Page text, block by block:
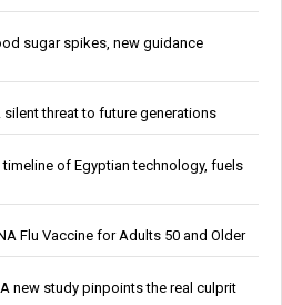
sugar spikes, new guidance
threat to future generations
of Egyptian technology, fuels
Flu Vaccine for Adults 50 and Older
new study pinpoints the real culprit